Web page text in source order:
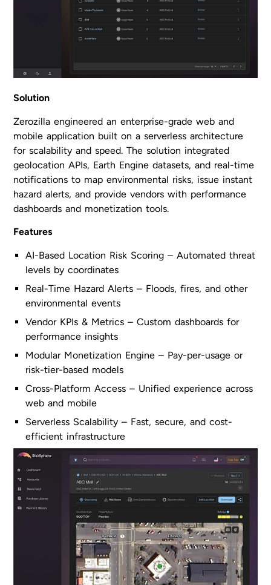
Solution
Zerozilla engineered an enterprise-grade web and
mobile application built on a serverless architecture
for scalability and speed. The solution integrated
geolocation APIs, Earth Engine datasets, and real-time
notifications to map environmental risks, issue instant
hazard alerts, and provide vendors with performance
dashboards and monetization tools.
Features
AI-Based Location Risk Scoring – Automated threat
levels by coordinates
Real-Time Hazard Alerts – Floods, fires, and other
environmental events
Vendor KPIs & Metrics – Custom dashboards for
performance insights
Modular Monetization Engine – Pay-per-usage or
risk-tier-based models
Cross-Platform Access – Unified experience across
web and mobile
Serverless Scalability – Fast, secure, and cost-
efficient infrastructure